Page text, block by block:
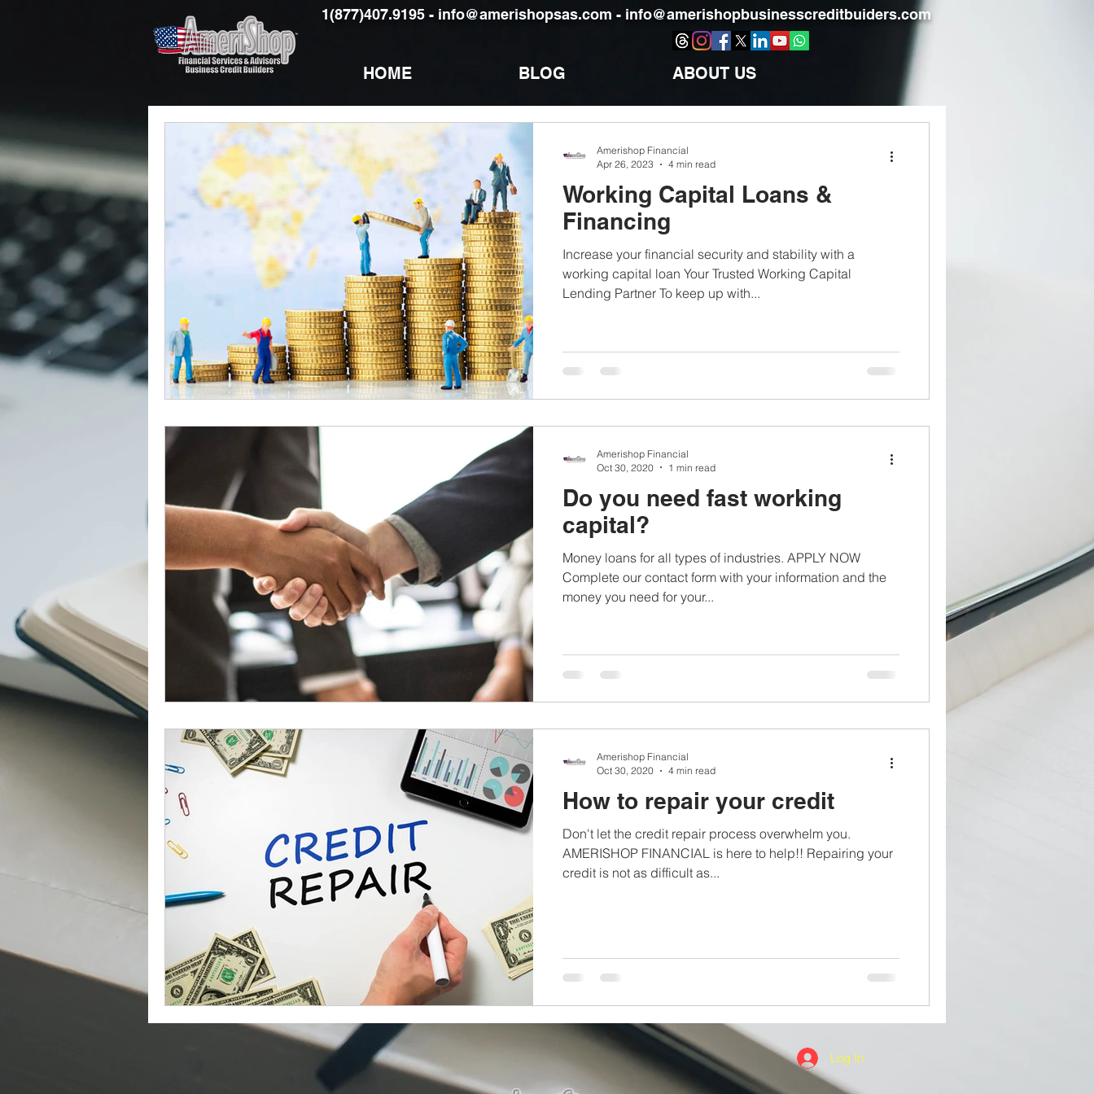
1(877)407.9195 - info@amerishopsas.com - info@amerishopbusinesscreditbuiders.com
HOME BLOG ABOUT US
Working Capital Loans &
Financing
Increase your financial security and stability with a
working capital loan Your Trusted Working Capital
Lending Partner To keep up with...
Amerishop Financial
Apr 26, 2023
4 min read
Do you need fast working
capital?
Money loans for all types of industries. APPLY NOW
Complete our contact form with your information and the
money you need for your...
Amerishop Financial
Oct 30, 2020
1 min read
How to repair your credit
Don't let the credit repair process overwhelm you.
AMERISHOP FINANCIAL is here to help!! Repairing your
credit is not as difficult as...
Amerishop Financial
Oct 30, 2020
4 min read
Log In